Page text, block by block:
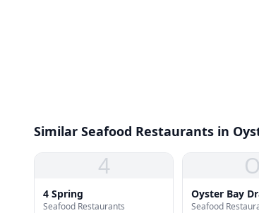
Similar Seafood Restaurants in
4
4 Spring
Seafood Restaurants
O
Oyster Bay
Seafood